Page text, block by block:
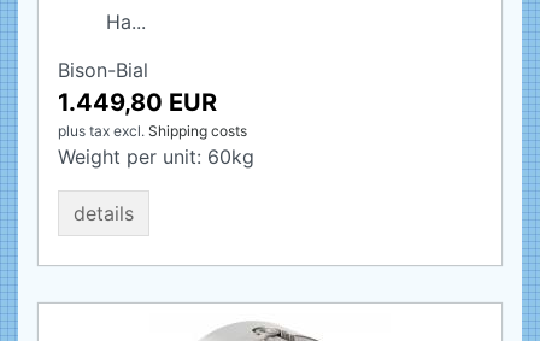
Ha...
Bison-Bial
1.449,80 EUR
plus tax excl. Shipping costs
Weight per unit: 60kg
details